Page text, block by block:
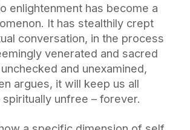
enlightenment has become a
It has stealthily crept
conversation, in the process
venerated and sacred
and unexamined,
argues, it will keep us all
unfree – forever.